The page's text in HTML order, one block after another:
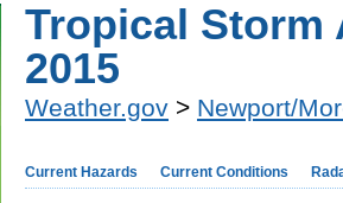
Tropical Storm
2015
Weather.gov > Newport/
Current Hazards Current Conditions